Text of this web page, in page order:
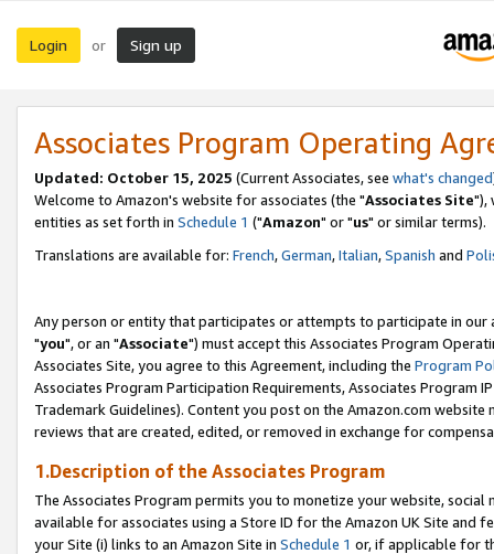
Login or Sign up
Associates Program Operating
Updated: October 15, 2025 (Current Associates, see what's changed
Welcome to Amazon's website for associates (the "Associates Site"),
entities as set forth in Schedule 1 ("Amazon" or "us" or similar terms).
Translations are available for: French,German,Italian,Spanish and
Any person or entity that participates or attempts to participate in our
"you", or an "Associate") must accept this Associates Program
Associates Site, you agree to this Agreement, including the Program
Associates Program Participation Requirements, Associates Program
Trademark Guidelines). Content you post on the Amazon.com
reviews that are created, edited, or removed in exchange for
1.Description of the Associates Program
The Associates Program permits you to monetize your website,
available for associates using a Store ID for the Amazon UK Site and
your Site (i) links to an Amazon Site in Schedule 1 or, if applicable for